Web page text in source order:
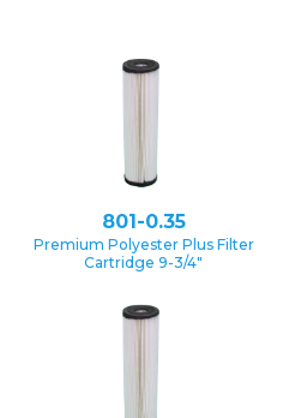
801-0.35
Premium Polyester Plus Filter
Cartridge 9-3/4″